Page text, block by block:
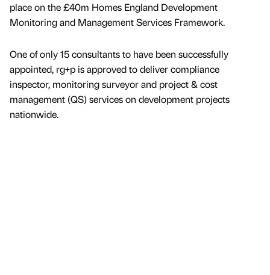
place on the £40m Homes England Development
Monitoring and Management Services Framework.
One of only 15 consultants to have been successfully
appointed, rg+p is approved to deliver compliance
inspector, monitoring surveyor and project & cost
management (QS) services on development projects
nationwide.